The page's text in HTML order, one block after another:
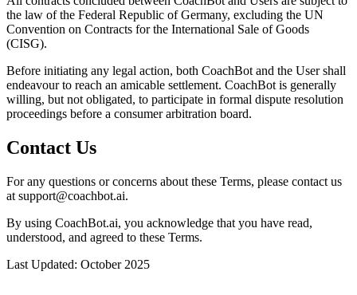
the law of the Federal Republic of Germany, excluding the UN
Convention on Contracts for the International Sale of Goods
(CISG).
Before initiating any legal action, both CoachBot and the User shall
endeavour to reach an amicable settlement. CoachBot is generally
willing, but not obligated, to participate in formal dispute resolution
proceedings before a consumer arbitration board.
Contact Us
For any questions or concerns about these Terms, please contact us
at support@coachbot.ai.
By using CoachBot.ai, you acknowledge that you have read,
understood, and agreed to these Terms.
Last Updated: October 2025